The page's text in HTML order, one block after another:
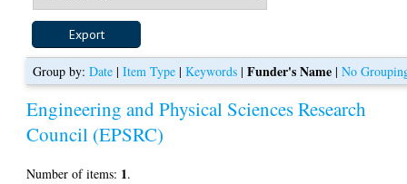
Group by: Date| Item Type| Keywords| Funder's Name| No
Engineering and Physical Sciences Research
Council (EPSRC)
Number of items: 1.